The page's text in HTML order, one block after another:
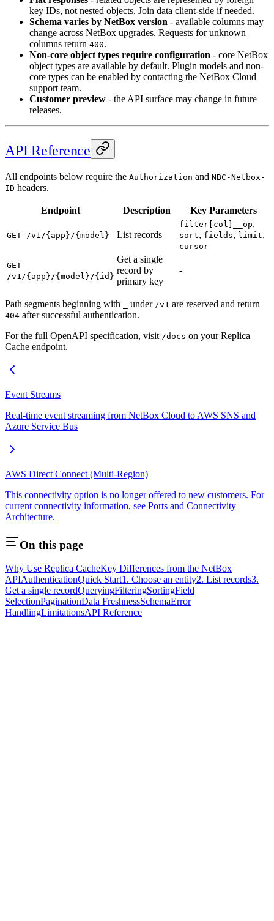
key IDs, not nested objects. Join data client-side if needed.
Schema varies by NetBox version - available columns may
change across NetBox upgrades. Requests for unknown
columns return 400.
Non-core object types require configuration - core NetBox
object types are available by default. Plugin models and non-
core types can be enabled by contacting the NetBox Cloud
support team.
Customer preview - the API surface may change in future
releases.
API Reference
All endpoints below require the Authorization and NBC-Netbox-
ID headers.
Endpoint Description Key Parameters
GET /v1/{app}/{model} List records
filter[col]__op,
sort, fields, limit,
cursor
GET
/v1/{app}/{model}/{id}
Get a single
record by
primary key
-
Path segments beginning with under /v1 are reserved and return
404 after successful authentication.
For the full OpenAPI specification, visit /docs on your Replica
Cache endpoint.
Event Streams
Real-time event streaming from NetBox Cloud to AWS SNS and
Azure Service Bus
AWS Direct Connect (Multi-Region)
This connectivity option is no longer offered to new customers. For
current connectivity information, see Ports and Connectivity
Architecture.
On this page
Why Use Replica CacheKey Differences from the NetBox
APIAuthenticationQuick Start1. Choose an entity2. List records3.
Get a single recordQueryingFilteringSortingField
SelectionPaginationData FreshnessSchemaError
HandlingLimitationsAPI Reference